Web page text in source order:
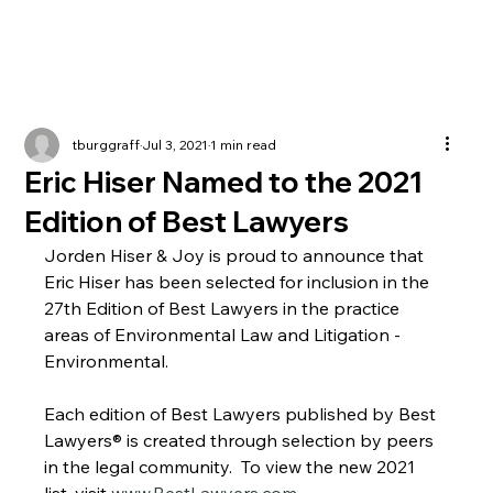
Eric Hiser Named to the 2021
Edition of Best Lawyers
tburggraffJul 3, 20211 min read
Jorden Hiser & Joy is proud to announce that
Eric Hiser has been selected for inclusion in the
27th Edition of Best Lawyers in the practice
areas of Environmental Law and Litigation -
Environmental.
Each edition of Best Lawyers published by Best
Lawyers® is created through selection by peers
in the legal community.  To view the new 2021